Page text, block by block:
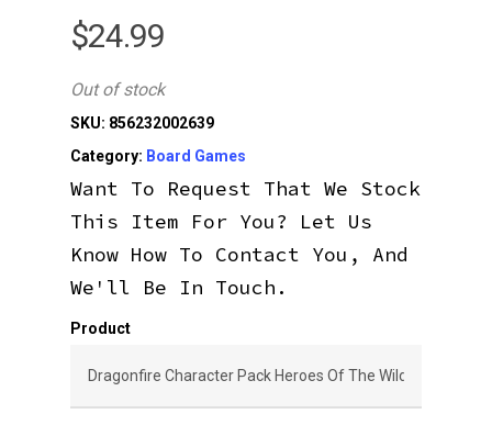
$24.99
Out of stock
SKU: 856232002639
Category: Board Games
Want To Request That We Stock
This Item For You? Let Us
Know How To Contact You, And
We'll Be In Touch.
Product